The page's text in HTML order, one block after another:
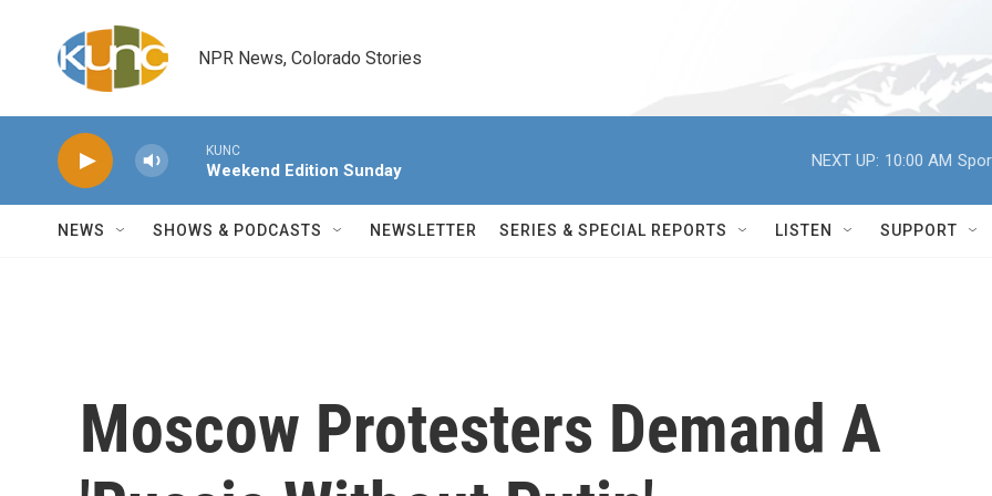
NPR News, Colorado Stories
KUNC
Weekend Edition Sunday
NEXT UP: 10:00 AM
NEWS SHOWS & PODCASTS NEWSLETTER SERIES & SPECIAL REPORTS LISTEN SUPPORT
Moscow Protesters Demand A